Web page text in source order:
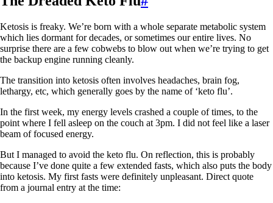
Ketosis is freaky. We’re born with a whole separate metabolic system
which lies dormant for decades, or sometimes our entire lives. No
surprise there are a few cobwebs to blow out when we’re trying to get
the backup engine running cleanly.
The transition into ketosis often involves headaches, brain fog,
lethargy, etc, which generally goes by the name of ‘keto flu’.
In the first week, my energy levels crashed a couple of times, to the
point where I fell asleep on the couch at 3pm. I did not feel like a laser
beam of focused energy.
But I managed to avoid the keto flu. On reflection, this is probably
because I’ve done quite a few extended fasts, which also puts the body
into ketosis. My first fasts were definitely unpleasant. Direct quote
from a journal entry at the time: